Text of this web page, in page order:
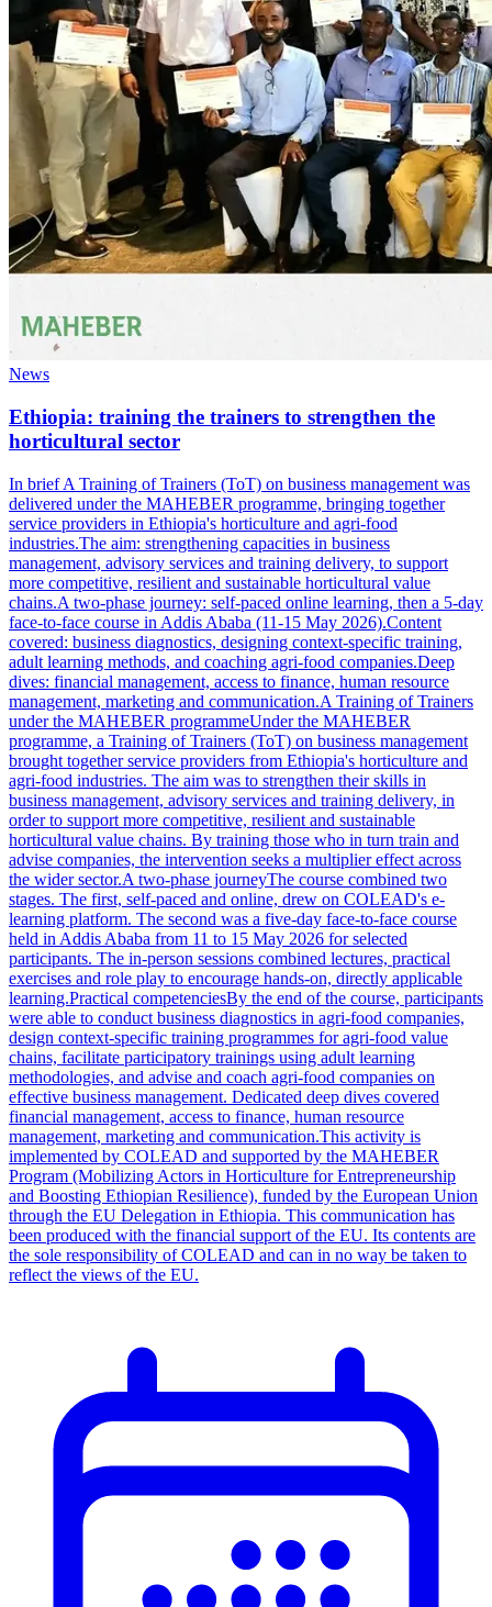
News
Ethiopia: training the trainers to strengthen the
horticultural sector
In brief A Training of Trainers (ToT) on business management was
delivered under the MAHEBER programme, bringing together
service providers in Ethiopia's horticulture and agri-food
industries.The aim: strengthening capacities in business
management, advisory services and training delivery, to support
more competitive, resilient and sustainable horticultural value
chains.A two-phase journey: self-paced online learning, then a 5-day
face-to-face course in Addis Ababa (11-15 May 2026).Content
covered: business diagnostics, designing context-specific training,
adult learning methods, and coaching agri-food companies.Deep
dives: financial management, access to finance, human resource
management, marketing and communication.A Training of Trainers
under the MAHEBER programmeUnder the MAHEBER
programme, a Training of Trainers (ToT) on business management
brought together service providers from Ethiopia's horticulture and
agri-food industries. The aim was to strengthen their skills in
business management, advisory services and training delivery, in
order to support more competitive, resilient and sustainable
horticultural value chains. By training those who in turn train and
advise companies, the intervention seeks a multiplier effect across
the wider sector.A two-phase journeyThe course combined two
stages. The first, self-paced and online, drew on COLEAD's e-
learning platform. The second was a five-day face-to-face course
held in Addis Ababa from 11 to 15 May 2026 for selected
participants. The in-person sessions combined lectures, practical
exercises and role play to encourage hands-on, directly applicable
learning.Practical competenciesBy the end of the course, participants
were able to conduct business diagnostics in agri-food companies,
design context-specific training programmes for agri-food value
chains, facilitate participatory trainings using adult learning
methodologies, and advise and coach agri-food companies on
effective business management. Dedicated deep dives covered
financial management, access to finance, human resource
management, marketing and communication.This activity is
implemented by COLEAD and supported by the MAHEBER
Program (Mobilizing Actors in Horticulture for Entrepreneurship
and Boosting Ethiopian Resilience), funded by the European Union
through the EU Delegation in Ethiopia. This communication has
been produced with the financial support of the EU. Its contents are
the sole responsibility of COLEAD and can in no way be taken to
reflect the views of the EU.